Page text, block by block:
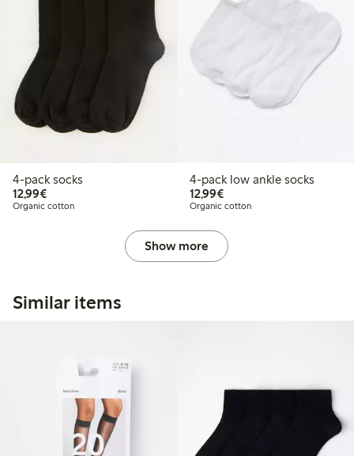
4-pack socks
12,99€€12.99
Organic cotton
4-pack low ankle socks
12,99€€12.99
Organic cotton
Show more
Similar items